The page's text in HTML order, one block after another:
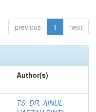
previous 1 next
Author(s)
TS. DR. AINUL